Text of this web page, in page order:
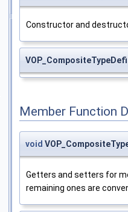
Constructor and
Member Function
void
Getters and setters for
remaining ones are